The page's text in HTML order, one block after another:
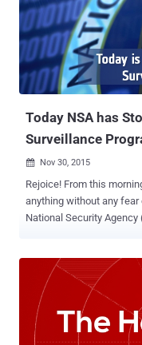
Today NSA has
Surveillance
 Nov 30, 2015
Rejoice! From this morning, you can call freely to anyone, talk
anything without any
National Security
Edward Snowden , who
of the agency in 2013. However, more than two years later of the
first revelation, that bulk
come to an end. End of Bulk Phone Surveillance Program The White
House announced Friday evening on the intelligence community's